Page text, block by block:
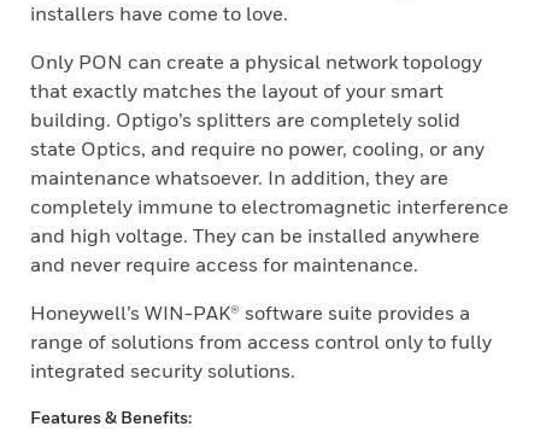
installers have come to love.
Only PON can create a physical network topology
that exactly matches the layout of your smart
building. Optigo’s splitters are completely solid
state Optics, and require no power, cooling, or any
maintenance whatsoever. In addition, they are
completely immune to electromagnetic interference
and high voltage. They can be installed anywhere
and never require access for maintenance.
Honeywell’s WIN-PAK® software suite provides a
range of solutions from access control only to fully
integrated security solutions.
Features & Benefits: